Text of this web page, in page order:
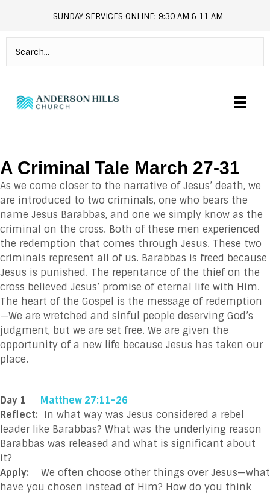
andersonhills.online.church
SUNDAY SERVICES ONLINE: 9:30 AM & 11 AM
A Criminal Tale March 27-31
As we come closer to the narrative of Jesus’ death, we
are introduced to two criminals, one who bears the
name Jesus Barabbas, and one we simply know as the
criminal on the cross. Both of these men experienced
the redemption that comes through Jesus. These two
criminals represent all of us. Barabbas is freed because
Jesus is punished. The repentance of the thief on the
cross believed Jesus’ promise of eternal life with Him.
The heart of the Gospel is the message of redemption
—We are wretched and sinful people deserving God’s
judgment, but we are set free. We are given the
opportunity of a new life because Jesus has taken our
place.
Day 1 Matthew 27:11-26
Reflect: In what way was Jesus considered a rebel
leader like Barabbas? What was the underlying reason
Barabbas was released and what is significant about
it?
Apply: We often choose other things over Jesus—what
have you chosen instead of Him? How do you think